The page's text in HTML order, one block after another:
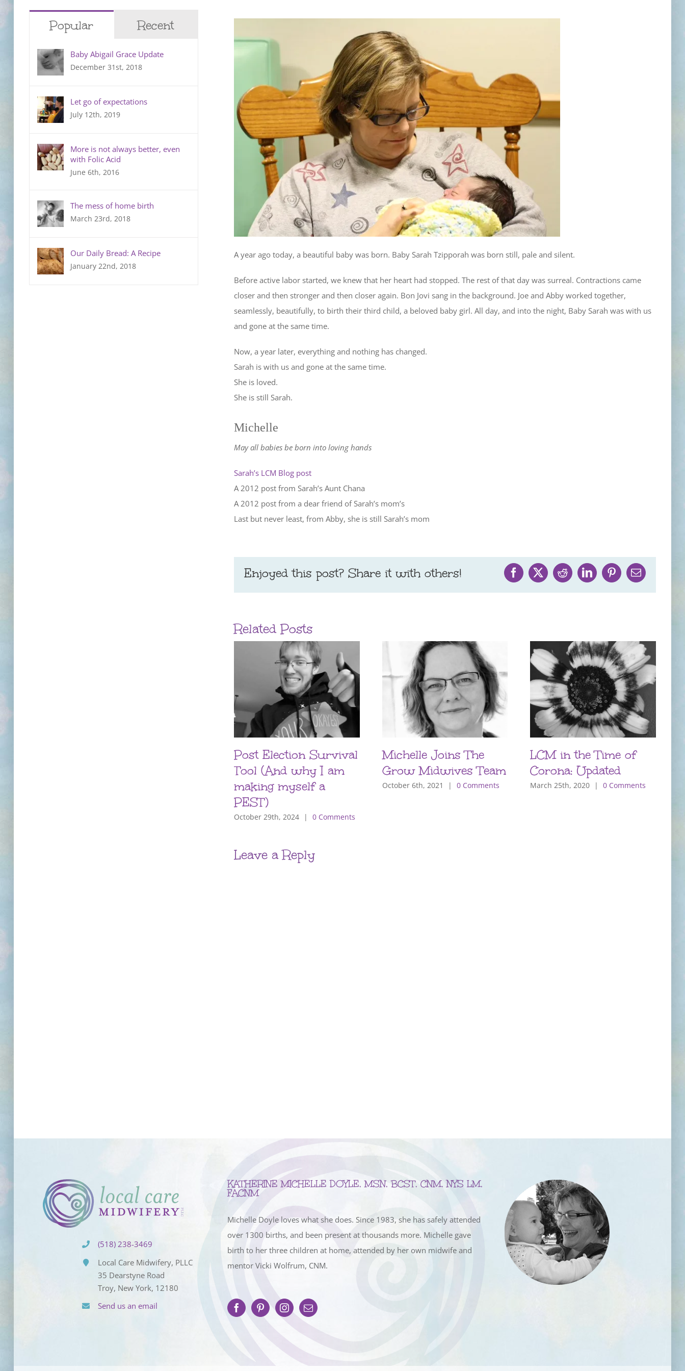
A year ago today, a beautiful baby was born. Baby Sarah Tzipporah was born still, pale and silent.
Before active labor started, we knew that her heart had stopped. The rest of that day was surreal. Contractions came
closer and then stronger and then closer again. Bon Jovi sang in the background. Joe and Abby worked together,
seamlessly, beautifully, to birth their third child, a beloved baby girl. All day, and into the night, Baby Sarah was with us
and gone at the same time.
Now, a year later, everything and nothing has changed.
Sarah is with us and gone at the same time.
She is loved.
She is still Sarah.
Michelle
May all babies be born into loving hands
Sarah’s LCM Blog post
A 2012 post from Sarah’s Aunt Chana
A 2012 post from a dear friend of Sarah’s mom’s
Last but never least, from Abby, she is still Sarah’s mom
Enjoyed this post? Share it with others! Facebook
X RedditLinkedInPinterestEmail
Related Posts
Post Election Survival
Tool (And why I am
making myself a
PEST)
October 29th, 2024 | 0 Comments
Michelle Joins The
Grow Midwives Team
October 6th, 2021 | 0 Comments
LCM in the Time of
Corona: Updated
March 25th, 2020 | 0 Comments
Leave a Reply
Popular Recent
Baby Abigail Grace Update
December 31st, 2018
Let go of expectations
July 12th, 2019
More is not always better, even
with Folic Acid
June 6th, 2016
The mess of home birth
March 23rd, 2018
Our Daily Bread: A Recipe
January 22nd, 2018
(518) 238-3469
Local Care Midwifery, PLLC
35 Dearstyne Road
Troy, New York, 12180
Send us an email
KATHERINE MICHELLE DOYLE, MSN, BCST, CNM, NYS LM,
FACNM
Michelle Doyle loves what she does. Since 1983, she has safely attended
over 1300 births, and been present at thousands more. Michelle gave
birth to her three children at home, attended by her own midwife and
mentor Vicki Wolfrum, CNM.